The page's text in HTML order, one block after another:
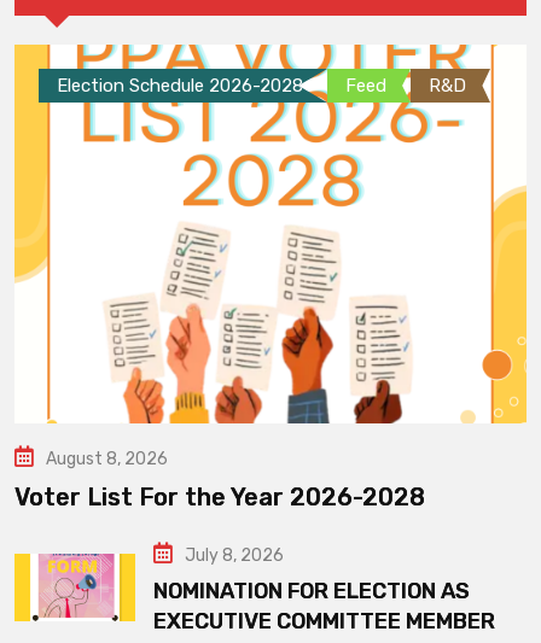
Election Schedule 2026-2028 Feed R&D
August 8, 2026
Voter List For the Year 2026-2028
July 8, 2026
NOMINATION FOR ELECTION AS
EXECUTIVE COMMITTEE MEMBER